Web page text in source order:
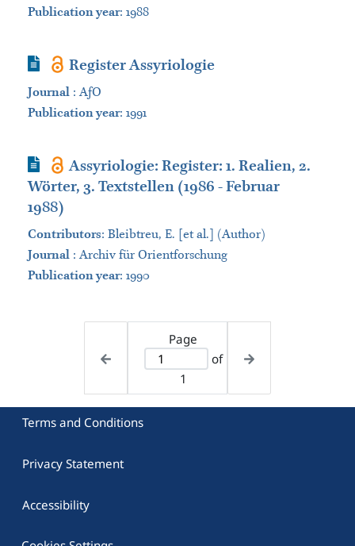
Publication year: 1988
Journal Article
Register Assyriologie
Journal :AƒO
Publication year: 1991
Journal Article
Assyriologie: Register: 1. Realien, 2.
Wörter, 3. Textstellen (1986 - Februar
1988)
Contributors: Bleibtreu, E. [et al.] (Author)
Journal :Archiv für Orientforschung
Publication year: 1990
Page
of
1
Terms and Conditions
Privacy Statement
Accessibility